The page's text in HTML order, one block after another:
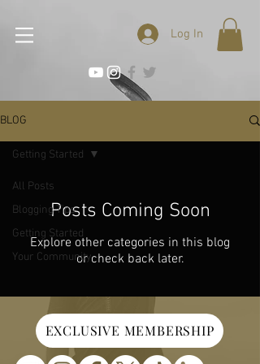
Log In
BLOG
All Posts
Blogging Tips
Getting Started
Your Community
Getting Started
Posts Coming Soon
Explore other categories in this blog
or check back later.
EXCLUSIVE MEMBERSHIP